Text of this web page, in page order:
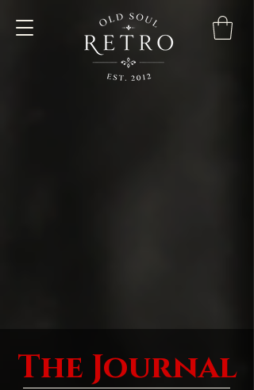
The Journal